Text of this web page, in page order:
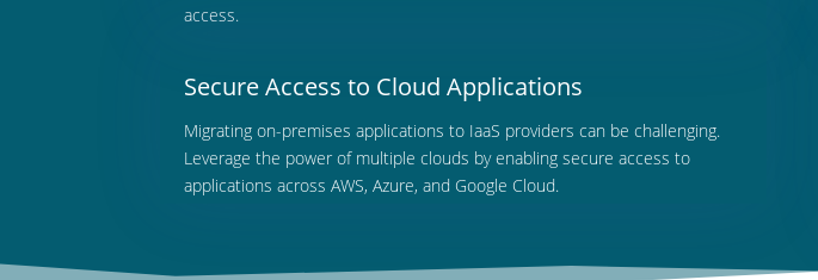
access.
Secure Access to Cloud Applications
Migrating on-premises applications to IaaS providers can be challenging.
Leverage the power of multiple clouds by enabling secure access to
applications across AWS, Azure, and Google Cloud.